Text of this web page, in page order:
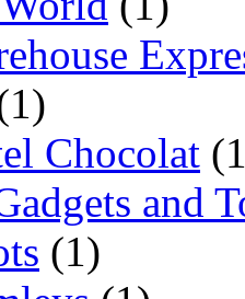
Chocolat
and
(1)